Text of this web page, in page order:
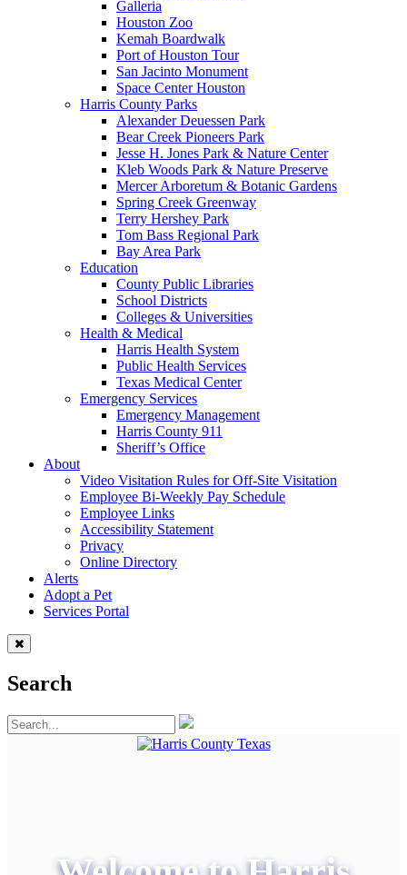
Galleria
Houston Zoo
Kemah Boardwalk
Port of Houston Tour
San Jacinto Monument
Space Center Houston
Harris County Parks
Alexander Deuessen Park
Bear Creek Pioneers Park
Jesse H. Jones Park & Nature Center
Kleb Woods Park & Nature Preserve
Mercer Arboretum & Botanic Gardens
Spring Creek Greenway
Terry Hershey Park
Tom Bass Regional Park
Bay Area Park
Education
County Public Libraries
School Districts
Colleges & Universities
Health & Medical
Harris Health System
Public Health Services
Texas Medical Center
Emergency Services
Emergency Management
Harris County 911
Sheriff’s Office
About
Video Visitation Rules for Off-Site Visitation
Employee Bi-Weekly Pay Schedule
Employee Links
Accessibility Statement
Privacy
Online Directory
Alerts
Adopt a Pet
Services Portal
Search